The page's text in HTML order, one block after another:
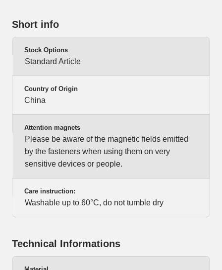
Short info
Stock Options
Standard Article
Country of Origin
China
Attention magnets
Please be aware of the magnetic fields emitted
by the fasteners when using them on very
sensitive devices or people.
Care instruction:
Washable up to 60°C, do not tumble dry
Technical Informations